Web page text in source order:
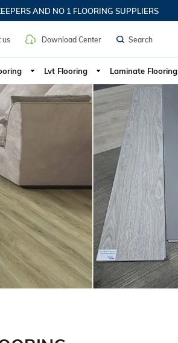
AND NO 1 FLOORING SUPPLIERS
us Download Center
Lvt Flooring Laminate Flooring